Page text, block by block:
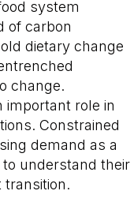
system
of carbon
dietary change
change.
important role in
Constrained
demand as a
understand their
transition.